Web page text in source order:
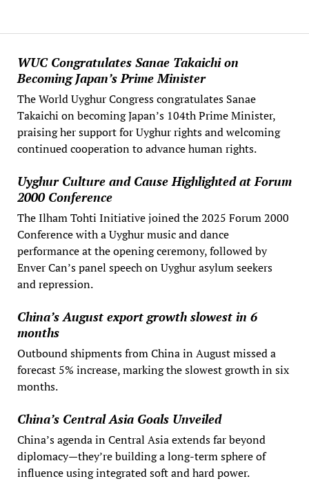
WUC Congratulates Sanae Takaichi on
Becoming Japan’s Prime Minister
The World Uyghur Congress congratulates Sanae
Takaichi on becoming Japan’s 104th Prime Minister,
praising her support for Uyghur rights and welcoming
continued cooperation to advance human rights.
Uyghur Culture and Cause Highlighted at Forum
2000 Conference
The Ilham Tohti Initiative joined the 2025 Forum 2000
Conference with a Uyghur music and dance
performance at the opening ceremony, followed by
Enver Can’s panel speech on Uyghur asylum seekers
and repression.
China’s August export growth slowest in 6
months
Outbound shipments from China in August missed a
forecast 5% increase, marking the slowest growth in six
months.
China’s Central Asia Goals Unveiled
China’s agenda in Central Asia extends far beyond
diplomacy—they’re building a long-term sphere of
influence using integrated soft and hard power.